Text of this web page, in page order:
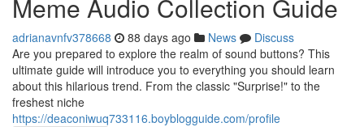
Meme Audio Collection Guide
adrianavnfv378668 88 days ago News
Discuss
Are you prepared to explore the realm of sound buttons? This
ultimate guide will introduce you to everything you should learn
about this hilarious trend. From the classic "Surprise!" to the
freshest niche
https://deaconiwuq733116.boyblogguide.com/profile